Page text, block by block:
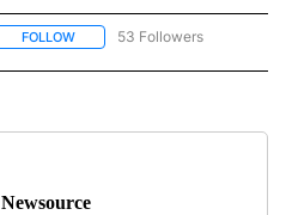
FOLLOW FOLLOW "NEWS" TO RECEIVE
53 Followers